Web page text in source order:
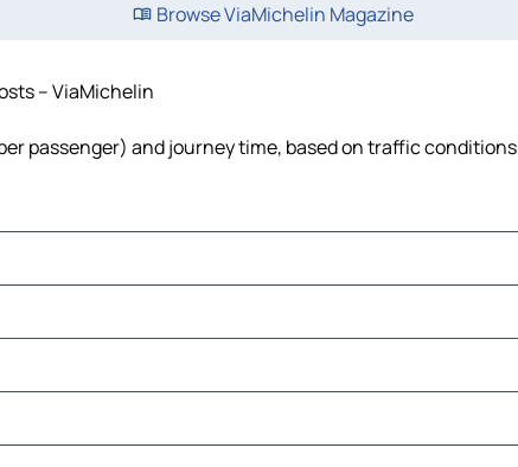
Browse ViaMichelin Magazine
– ViaMichelin
passenger) and journey time, based on traffic conditions